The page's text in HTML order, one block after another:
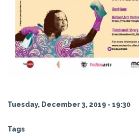
Tuesday, December 3, 2019 - 19:30
Tags